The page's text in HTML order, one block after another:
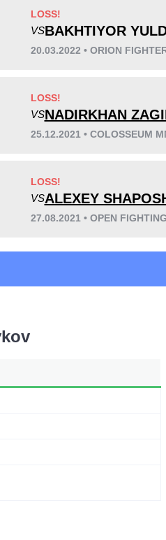
Avg fight time
LOSS!
VSBAKHTIYOR
20.03.2022 • ORION
LOSS!
VSNADIRKHAN
25.12.2021 • COLOSSEUM
LOSS!
VSALEXEY
27.08.2021 • OPEN